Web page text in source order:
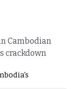
Cambodian
crackdown